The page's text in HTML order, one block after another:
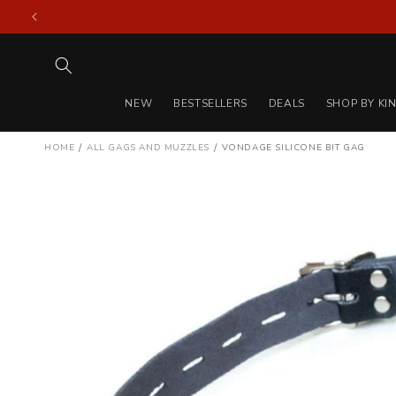
Skip to
NEW BESTSELLERS DEALS SHOP BY
HOME / ALL GAGS AND MUZZLES / VONDAGE SILICONE BIT GAG